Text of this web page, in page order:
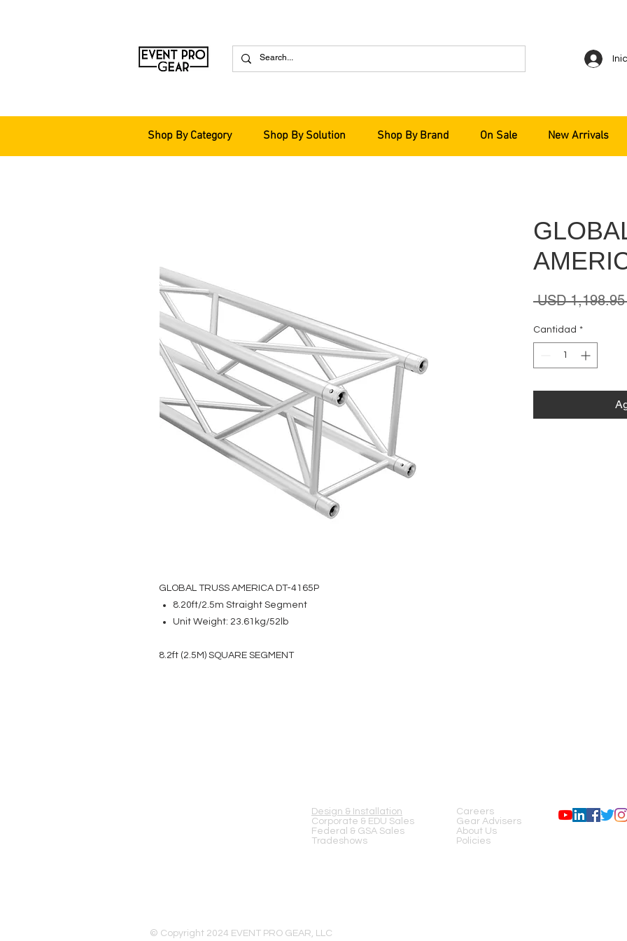
GLOBAL TRUSS AMERICA DT-4165P
8.20ft/2.5m Straight Segment
Unit Weight: 23.61kg/52lb
8.2ft (2.5M) SQUARE SEGMENT
USD
Cantidad *
Shop By Category Shop By Solution Shop By Brand On Sale New Arrivals
Design & Installation
Corporate & EDU Sales
Federal & GSA Sales
Tradeshows
Careers
Gear Advisers
About Us
Policies
© Copyright 2024 EVENT PRO GEAR, LLC